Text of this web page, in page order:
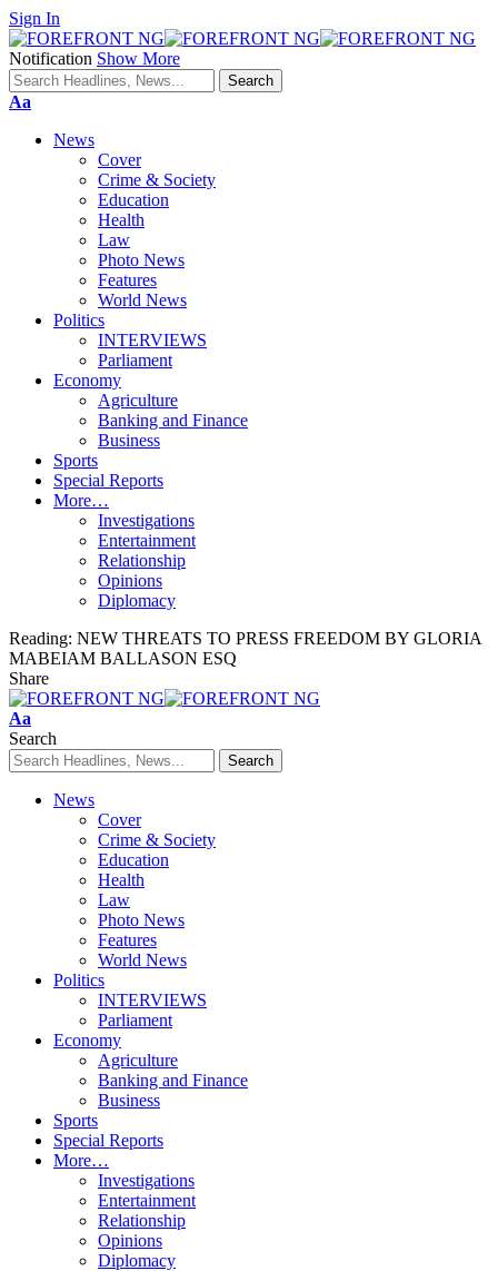
Sign In
Notification Show More
Font
Aa
News
Cover
Crime & Society
Education
Health
Law
Photo News
Features
World News
Politics
INTERVIEWS
Parliament
Economy
Agriculture
Banking and Finance
Business
Sports
Special Reports
More…
Investigations
Entertainment
Relationship
Opinions
Diplomacy
Reading: NEW THREATS TO PRESS FREEDOM BY GLORIA
MABEIAM BALLASON ESQ
Share
Font
Resizer
Aa
Search
News
Cover
Crime & Society
Education
Health
Law
Photo News
Features
World News
Politics
INTERVIEWS
Parliament
Economy
Agriculture
Banking and Finance
Business
Sports
Special Reports
More…
Investigations
Entertainment
Relationship
Opinions
Diplomacy